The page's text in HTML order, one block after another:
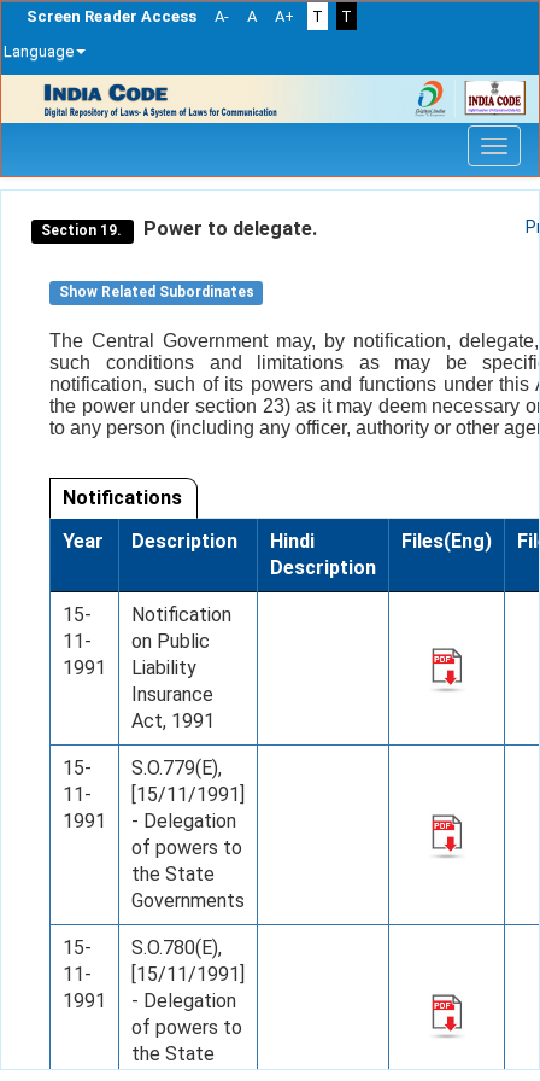
Screen Reader Access A- A A+ T
T
Language
navigation
Section 19. Power to delegate.
Show Related Subordinates
The Central Government may, by notification,
such conditions and limitations as may be
notification, such of its powers and functions under this
the power under section 23) as it may deem necessary
to any person (including any officer, authority or other
Notifications
Year
Description
Hindi
Description
Files(Eng)
15-
11-
1991
Notification
on Public
Liability
Insurance
Act, 1991
15-
11-
1991
S.O.779(E),
[15/11/1991]
- Delegation
of powers to
the State
Governments
15-
11-
1991
S.O.780(E),
[15/11/1991]
- Delegation
of powers to
the State